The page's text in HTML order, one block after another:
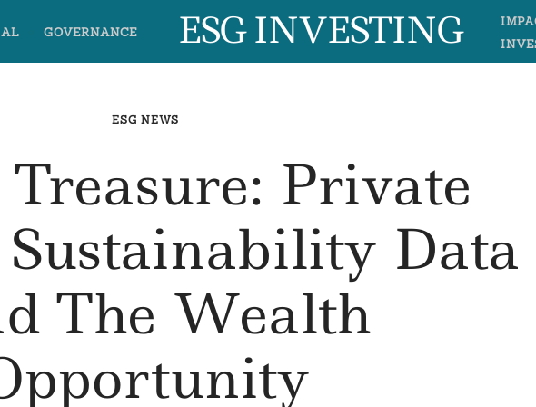
GOVERNANCE ESG INVESTING
ESG NEWS
Private
Data
The Wealth